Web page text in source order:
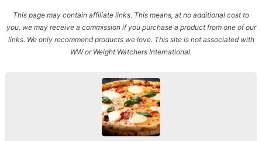
This page may contain affiliate links. This means, at no additional cost to
you, we may receive a commission if you purchase a product from one of our
links. We only recommend products we love. This site is not associated with
WW or Weight Watchers International.